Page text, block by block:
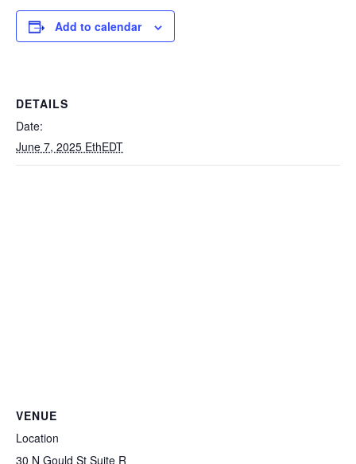
Add to calendar
DETAILS
Date:
June 7, 2025 EthEDT
VENUE
Location
30 N Gould St Suite R